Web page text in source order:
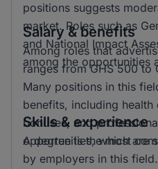
positions suggests
market. Roles such as
and National Impact
among the opportunities
Salary & benefits
Among roles that
ranges from GHS 500 to
Many positions in this
benefits, including
bonuses, and
opportunities, which are
Skills & experience
A degree is the most
by employers in this